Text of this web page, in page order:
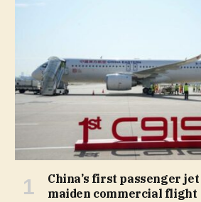
China’s first passenger
maiden commercial flight